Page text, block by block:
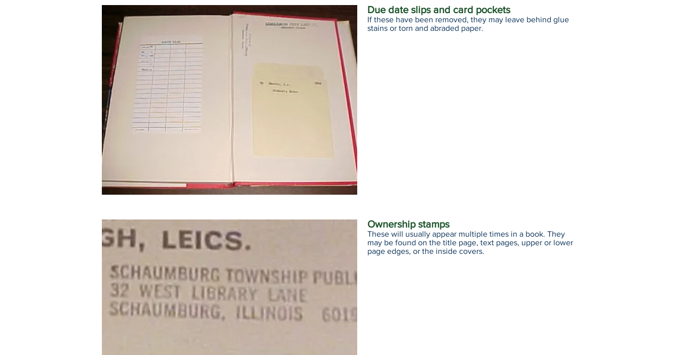
Due date slips and card pockets
If these have been removed, they may leave behind glue
stains or torn and abraded paper.
Ownership stamps
These will usually appear multiple times in a book. They
may be found on the title page, text pages, upper or lower
page edges, or the inside covers.